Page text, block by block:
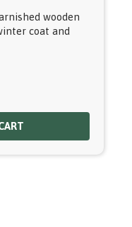
wooden
coat and